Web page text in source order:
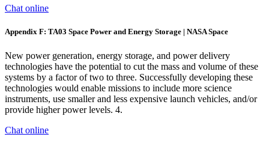
Chat online
Appendix F: TA03 Space Power and Energy Storage | NASA Space
New power generation, energy storage, and power delivery
technologies have the potential to cut the mass and volume of these
systems by a factor of two to three. Successfully developing these
technologies would enable missions to include more science
instruments, use smaller and less expensive launch vehicles, and/or
provide higher power levels. 4.
Chat online